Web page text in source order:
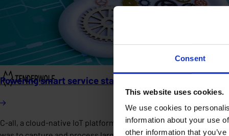
Consent
This website uses cookies.
We use cookies to
information about your use
other information that
Powering smart service stations with a scalable
C-all, a cloud-native IoT platform in the smart infrastructure